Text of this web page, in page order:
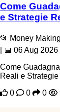
Come
e Strategie
📂 Money
| 📅 06 Aug 2026
Come
Reali e
0
0 0